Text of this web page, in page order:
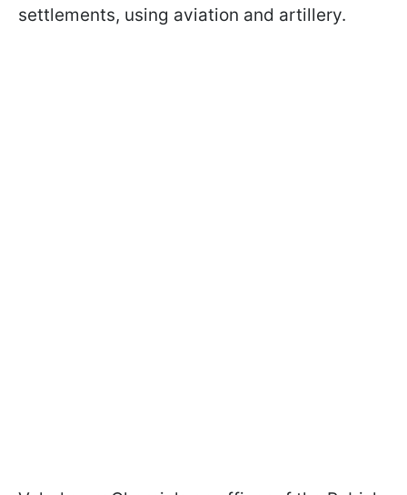
settlements, using aviation and artillery.